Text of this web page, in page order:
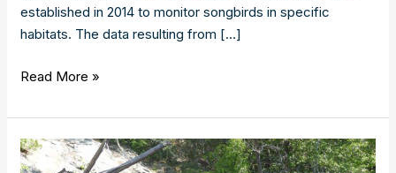
established in 2014 to monitor songbirds in specific
habitats. The data resulting from […]
Summary
Forest
Birds
Monitoring
Read More »